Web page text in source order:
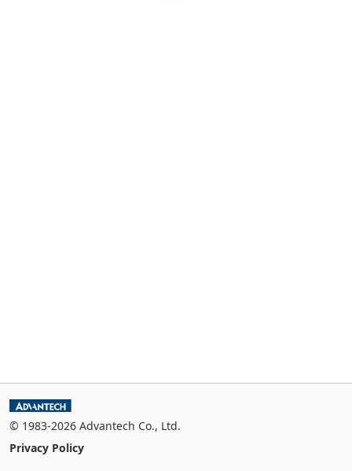
© 1983-2026 Advantech Co., Ltd.
Privacy Policy